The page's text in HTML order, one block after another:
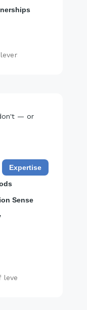
— or
Expertise
Sense